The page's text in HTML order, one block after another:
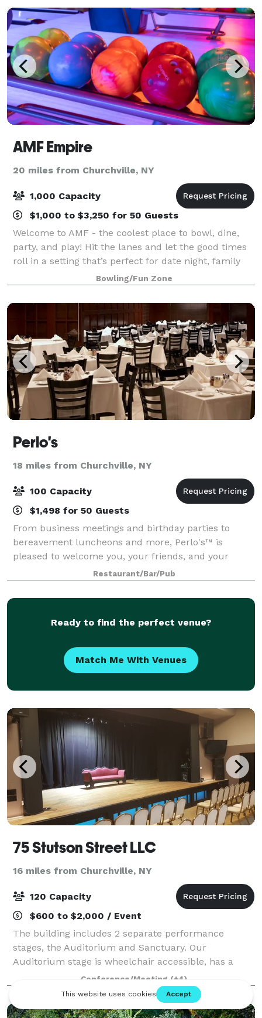
AMF Empire
20 miles from Churchville, NY
1,000 Capacity
$1,000 to $3,250 for 50 Guests
Welcome to AMF - the coolest place to bowl, dine,
party, and play! Hit the lanes and let the good times
roll in a setting that’s perfect for date night, family
night, birthday parties, and corporate events that
rock the cubicle. AMF offers
Bowling/Fun Zone
Perlo's
18 miles from Churchville, NY
100 Capacity
$1,498 for 50 Guests
From business meetings and birthday parties to
bereavement luncheons and more, Perlo's™ is
pleased to welcome you, your friends, and your
family to our restaurant. We can accommodate
gatherings up to 100 people for anniversary dinners,
wedd
Restaurant/Bar/Pub
Ready to find the perfect venue?
Match Me With Venues
75 Stutson Street LLC
16 miles from Churchville, NY
120 Capacity
$600 to $2,000 / Event
The building includes 2 separate performance
stages, the Auditorium and Sanctuary. Our
Auditorium stage is wheelchair accessible, has a
complete lighting and sound system, an attached
Green Room and Kitchen with concession pass-thru
windows
Conference/Meeting (+4)